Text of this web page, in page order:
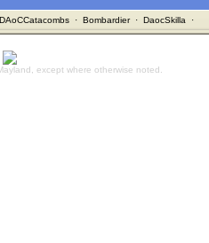
DAoCCatacombs· Bombardier· DaocSkilla ·
except where otherwise noted.